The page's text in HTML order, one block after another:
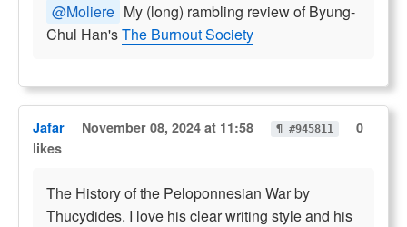
@Moliere My (long) rambling review of Byung-
Chul Han'sThe Burnout Society
Jafar November 08, 2024 at 11:58 ¶ #945811
0
likes
The History of the Peloponnesian War by
Thucydides. I love his clear writing style and his